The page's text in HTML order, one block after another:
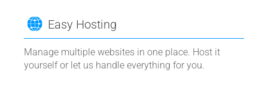
Easy Hosting
Manage multiple websites in one place. Host it
yourself or let us handle everything for you.